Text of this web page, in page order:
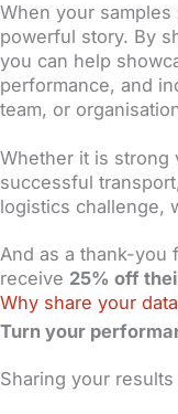
When your
powerful story. By
you can help
performance, and
team, or
Whether it is strong
successful
logistics challenge,
And as a thank-you
receive 25% off
Why share your
Turn your
Sharing your